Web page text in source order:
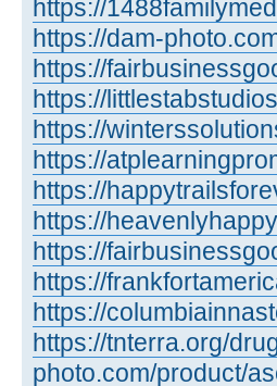
https://
https://dam-
https://
https://
https://
https://
https://
https://
https://
https://
https://
https://tnterra.org/
photo.com/product/